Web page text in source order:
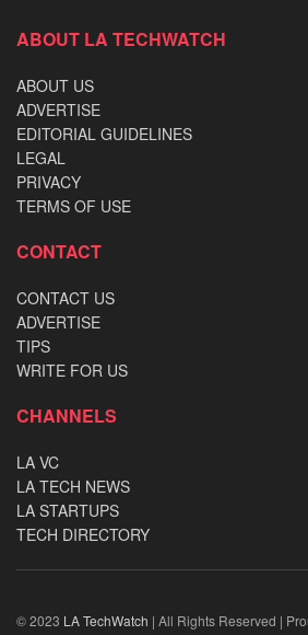
ABOUT LA TECHWATCH
ABOUT US
ADVERTISE
EDITORIAL GUIDELINES
LEGAL
PRIVACY
TERMS OF USE
CONTACT
CONTACT US
ADVERTISE
TIPS
WRITE FOR US
CHANNELS
LA VC
LA TECH NEWS
LA STARTUPS
TECH DIRECTORY
© 2023 LA TechWatch | All Rights Reserved |